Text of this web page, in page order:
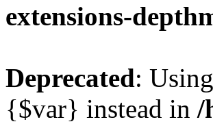
extensions-
Deprecated:
{$var} instead in /